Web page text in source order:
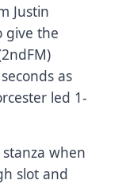
Justin
give the
as
led 1-
when
slot and